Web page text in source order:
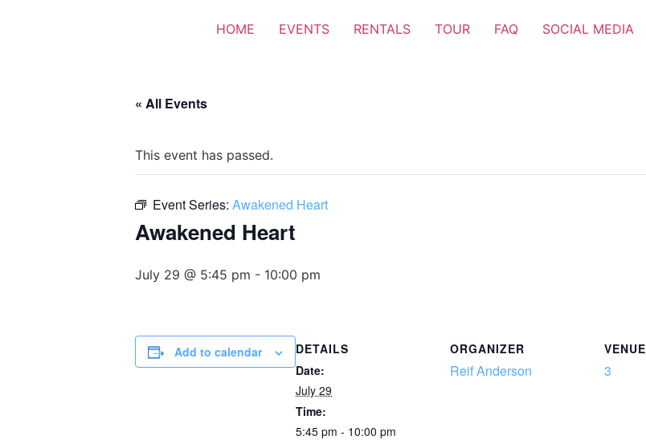
HOME EVENTS RENTALS TOUR FAQ SOCIAL MEDIA
« All Events
This event has passed.
Event Series: Awakened Heart
Awakened Heart
July 29 @ 5:45 pm - 10:00 pm
Add to calendar
DETAILS
Date:
July 29
Time:
5:45 pm - 10:00 pm
ORGANIZER
Reif Anderson
VENUE
3